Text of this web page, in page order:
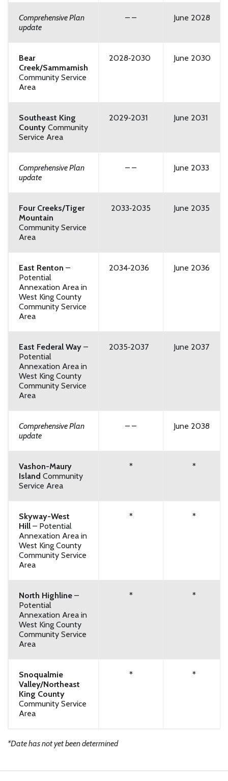
Comprehensive Plan
update
– – June 2028
Bear
Creek/Sammamish
Community Service
Area
2028‑2030 June 2030
Southeast King
County Community
Service Area
2029‑2031 June 2031
Comprehensive Plan
update
– – June 2033
Four Creeks/Tiger
Mountain
Community Service
Area
2033‑2035 June 2035
East Renton –
Potential
Annexation Area in
West King County
Community Service
Area
2034‑2036 June 2036
East Federal Way –
Potential
Annexation Area in
West King County
Community Service
Area
2035‑2037 June 2037
Comprehensive Plan
update
– – June 2038
Vashon-Maury
Island Community
Service Area
* *
Skyway-West
Hill – Potential
Annexation Area in
West King County
Community Service
Area
* *
North Highline –
Potential
Annexation Area in
West King County
Community Service
Area
* *
Snoqualmie
Valley/Northeast
King County
Community Service
Area
* *
*Date has not yet been determined